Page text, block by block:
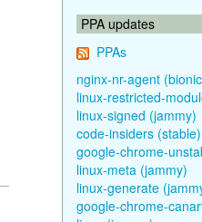
PPA updates
PPAs
nginx-nr-agent
linux-restricted-
linux-signed (jammy)
code-insiders (stable)
google-chrome-
linux-meta (jammy)
linux-generate
google-chrome-